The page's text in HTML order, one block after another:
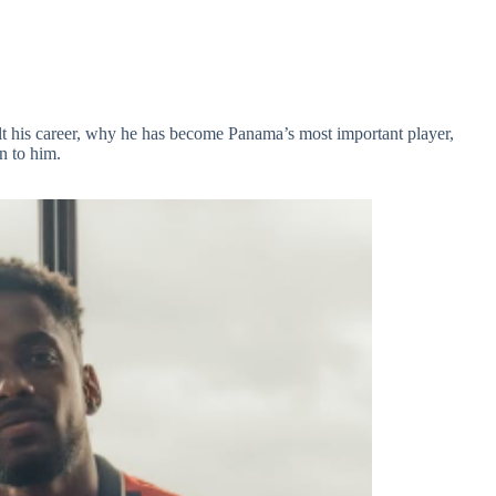
career, why he has become Panama’s most important player,
to him.